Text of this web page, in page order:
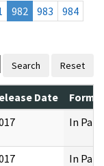
982 983
984
Search Reset
Date
In Part
In Part